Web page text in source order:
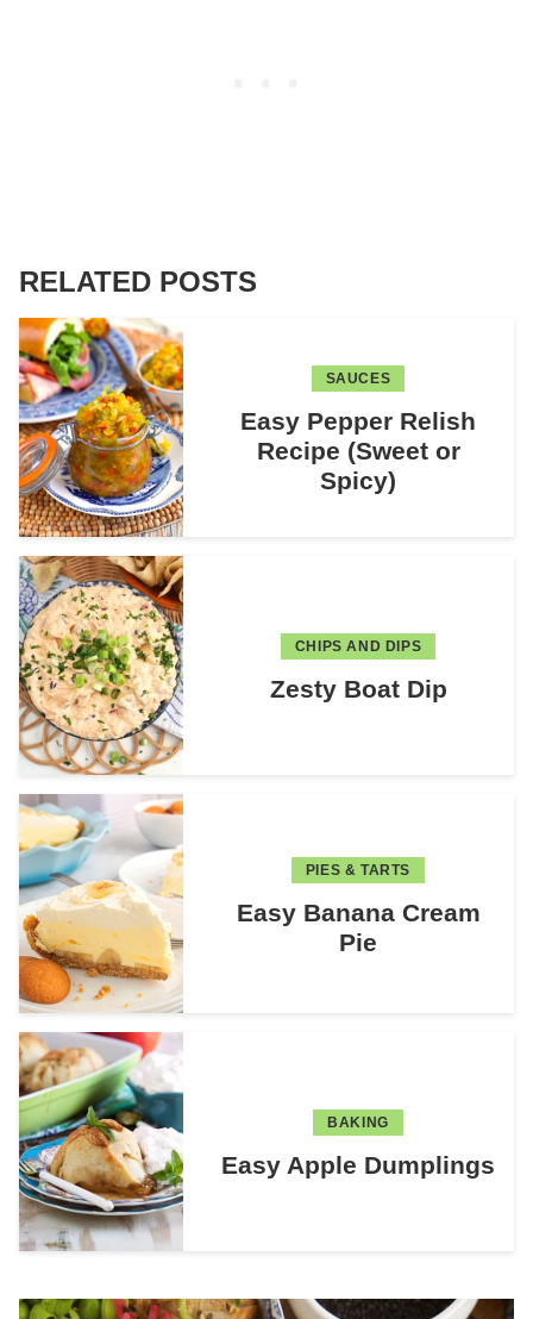
RELATED POSTS
SAUCES
Easy Pepper Relish
Recipe (Sweet or
Spicy)
CHIPS AND DIPS
Zesty Boat Dip
PIES & TARTS
Easy Banana Cream
Pie
BAKING
Easy Apple Dumplings